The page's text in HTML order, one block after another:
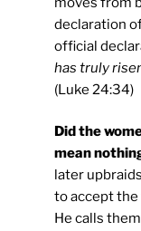
declaration
official
has truly
(Luke 24:34)
Did the
mean
later
to accept
He calls